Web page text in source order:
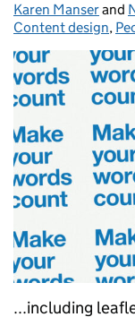
Posted by:
Karen Manserand
Content design,
...including